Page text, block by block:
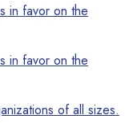
in favor on the
in favor on the
of all sizes.